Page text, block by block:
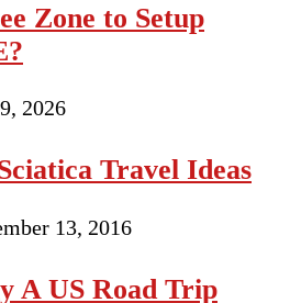
Zone to Setup
2026
Travel Ideas
13, 2016
A US Road Trip